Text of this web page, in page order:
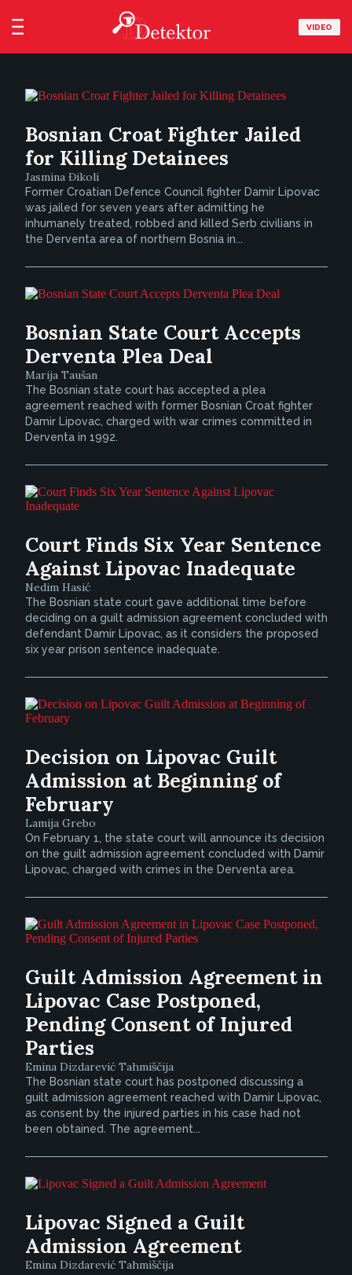
VIDEO
Bosnian Croat Fighter Jailed
for Killing Detainees
Jasmina Đikoli
Former Croatian Defence Council fighter Damir Lipovac
was jailed for seven years after admitting he
inhumanely treated, robbed and killed Serb civilians in
the Derventa area of northern Bosnia in...
Bosnian State Court Accepts
Derventa Plea Deal
Marija Taušan
The Bosnian state court has accepted a plea
agreement reached with former Bosnian Croat fighter
Damir Lipovac, charged with war crimes committed in
Derventa in 1992.
Court Finds Six Year Sentence
Against Lipovac Inadequate
Nedim Hasić
The Bosnian state court gave additional time before
deciding on a guilt admission agreement concluded with
defendant Damir Lipovac, as it considers the proposed
six year prison sentence inadequate.
Decision on Lipovac Guilt
Admission at Beginning of
February
Lamija Grebo
On February 1, the state court will announce its decision
on the guilt admission agreement concluded with Damir
Lipovac, charged with crimes in the Derventa area.
Guilt Admission Agreement in
Lipovac Case Postponed,
Pending Consent of Injured
Parties
Emina Dizdarević Tahmiščija
The Bosnian state court has postponed discussing a
guilt admission agreement reached with Damir Lipovac,
as consent by the injured parties in his case had not
been obtained. The agreement...
Lipovac Signed a Guilt
Admission Agreement
Emina Dizdarević Tahmiščija